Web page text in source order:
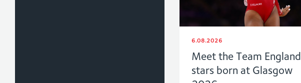
6.08.2026
Meet the Team England
stars born at Glasgow